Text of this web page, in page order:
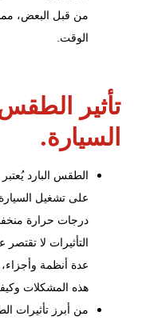
من قبل البعض،
الوقت.
تأثير
السيارة.
الطقس البارد
على تشغيل
درجات حرارة
التأثيرات لا
عدة أنظمة
هذه المشكلات
من أبرز تأثيرات